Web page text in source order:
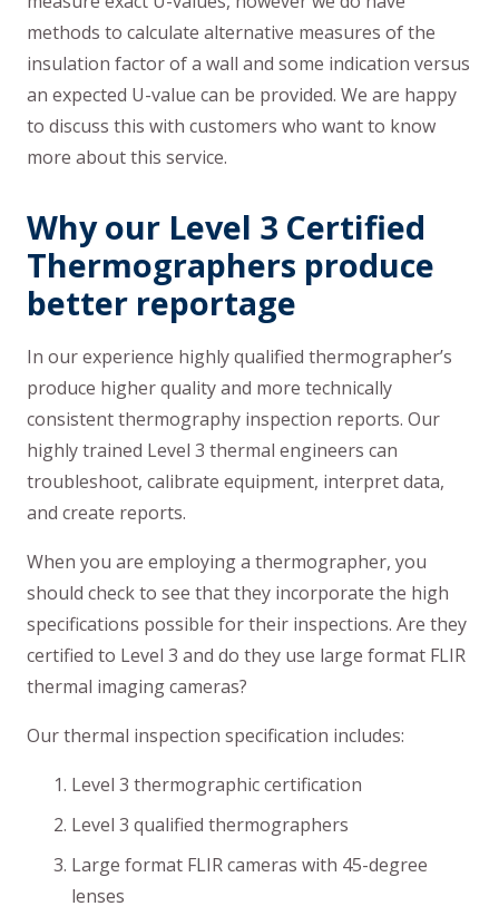
methods to calculate alternative measures of the
insulation factor of a wall and some indication versus
an expected U-value can be provided. We are happy
to discuss this with customers who want to know
more about this service.
Why our Level 3 Certified
Thermographers produce
better reportage
In our experience highly qualified thermographer’s
produce higher quality and more technically
consistent thermography inspection reports. Our
highly trained Level 3 thermal engineers can
troubleshoot, calibrate equipment, interpret data,
and create reports.
When you are employing a thermographer, you
should check to see that they incorporate the high
specifications possible for their inspections. Are they
certified to Level 3 and do they use large format FLIR
thermal imaging cameras?
Our thermal inspection specification includes:
Level 3 thermographic certification
Level 3 qualified thermographers
Large format FLIR cameras with 45-degree
lenses